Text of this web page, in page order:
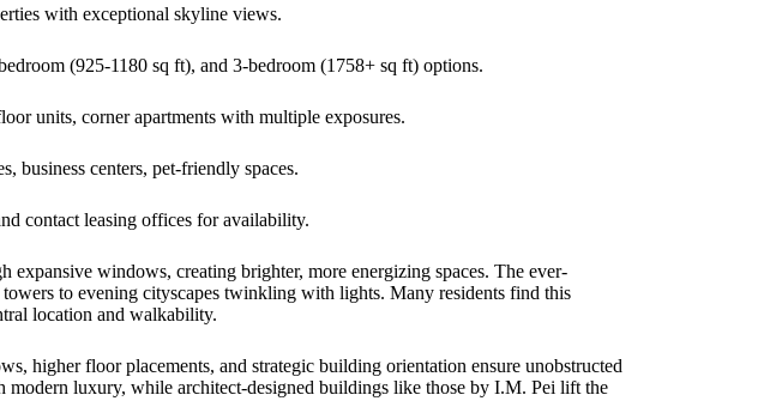
with exceptional skyline views.
(925-1180 sq ft), and 3-bedroom (1758+ sq ft) options.
units, corner apartments with multiple exposures.
business centers, pet-friendly spaces.
contact leasing offices for availability.
windows, creating brighter, more energizing spaces. The ever-
to evening cityscapes twinkling with lights. Many residents find this
location and walkability.
higher floor placements, and strategic building orientation ensure unobstructed
luxury, while architect-designed buildings like those by I.M. Pei lift the